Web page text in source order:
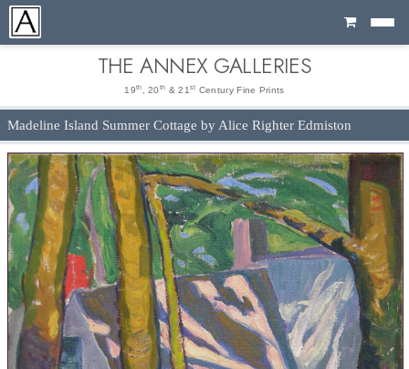
Cart
THE ANNEX GALLERIES
19th , 20 th & 21 st Century Fine Prints
Madeline Island Summer Cottage by Alice Righter Edmiston